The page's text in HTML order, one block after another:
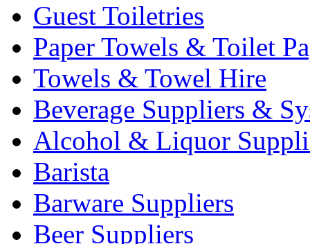
Guest Toiletries
Paper Towels & Toilet
Towels & Towel Hire
Beverage Suppliers &
Alcohol & Liquor
Barista
Barware Suppliers
Beer Suppliers